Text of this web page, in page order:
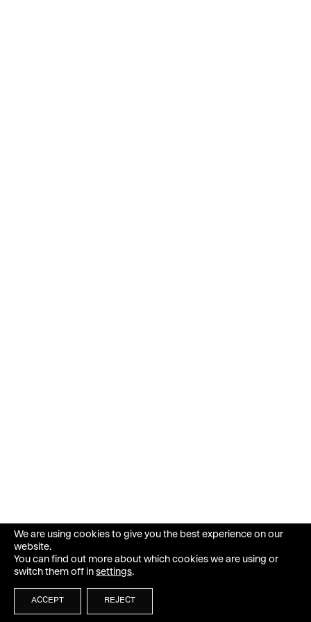
We are using cookies to give you the best experience on our
website.
You can find out more about which cookies we are using or
switch them off in settings.
ACCEPT REJECT